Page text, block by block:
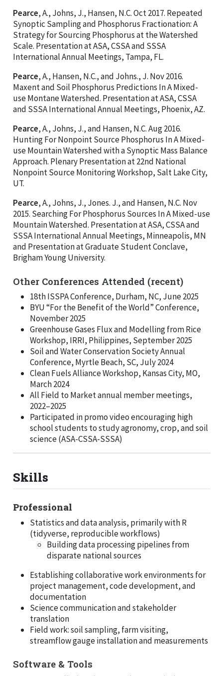
Pearce, A., Johns, J., Hansen, N.C. Oct 2017. Repeated
Synoptic Sampling and Phosphorus Fractionation: A
Strategy for Sourcing Phosphorus at the Watershed
Scale. Presentation at ASA, CSSA and SSSA
International Annual Meetings, Tampa, FL.
Pearce, A., Hansen, N.C., and Johns., J. Nov 2016.
Maxent and Soil Phosphorus Predictions In A Mixed-
use Montane Watershed. Presentation at ASA, CSSA
and SSSA International Annual Meetings, Phoenix, AZ.
Pearce, A., Johns, J., and Hansen, N.C. Aug 2016.
Hunting For Nonpoint Source Phosphorus In A Mixed-
use Mountain Watershed with a Synoptic Mass Balance
Approach. Plenary Presentation at 22nd National
Nonpoint Source Monitoring Workshop, Salt Lake City,
UT.
Pearce, A., Johns, J., Jones. J., and Hansen, N.C. Nov
2015. Searching For Phosphorus Sources In A Mixed-use
Mountain Watershed. Presentation at ASA, CSSA and
SSSA International Annual Meetings, Minneapolis, MN
and Presentation at Graduate Student Conclave,
Brigham Young University.
Other Conferences Attended (recent)
18th ISSPA Conference, Durham, NC, June 2025
BYU “For the Benefit of the World” Conference,
November 2025
Greenhouse Gases Flux and Modelling from Rice
Workshop, IRRI, Philippines, September 2025
Soil and Water Conservation Society Annual
Conference, Myrtle Beach, SC, July 2024
Clean Fuels Alliance Workshop, Kansas City, MO,
March 2024
All Field to Market annual member meetings,
2022–2025
Participated in promo video encouraging high
school students to study agronomy, crop, and soil
science (ASA-CSSA-SSSA)
Skills
Professional
Statistics and data analysis, primarily with R
(tidyverse, reproducible workflows)
Building data processing pipelines from
disparate national sources
Establishing collaborative work environments for
project management, code development, and
documentation
Science communication and stakeholder
translation
Field work: soil sampling, farm visiting,
streamflow gauge installation and measurements
Software & Tools